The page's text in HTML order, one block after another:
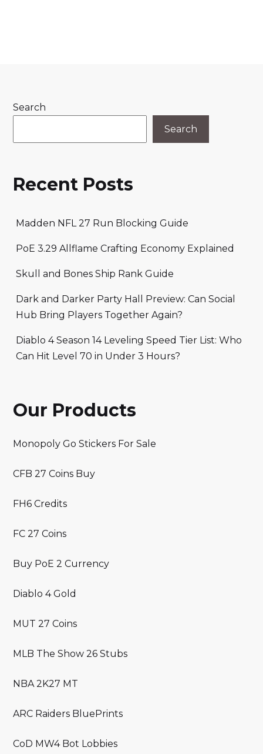
Search
Search
Recent Posts
Madden NFL 27 Run Blocking Guide
PoE 3.29 Allflame Crafting Economy Explained
Skull and Bones Ship Rank Guide
Dark and Darker Party Hall Preview: Can Social
Hub Bring Players Together Again?
Diablo 4 Season 14 Leveling Speed Tier List: Who
Can Hit Level 70 in Under 3 Hours?
Our Products
Monopoly Go Stickers For Sale
CFB 27 Coins Buy
FH6 Credits
FC 27 Coins
Buy PoE 2 Currency
Diablo 4 Gold
MUT 27 Coins
MLB The Show 26 Stubs
NBA 2K27 MT
ARC Raiders BluePrints
CoD MW4 Bot Lobbies